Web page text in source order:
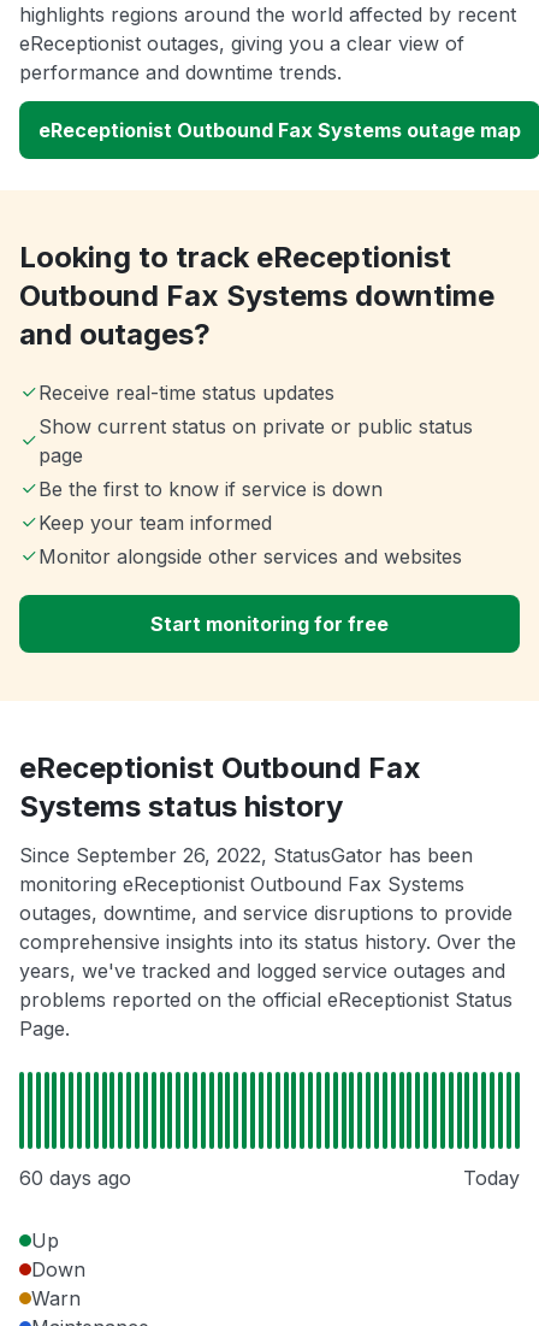
highlights regions around the world affected by recent
eReceptionist outages, giving you a clear view of
performance and downtime trends.
eReceptionist Outbound Fax Systems outage map
Looking to track eReceptionist
Outbound Fax Systems downtime
and outages?
Receive real-time status updates
Show current status on private or public status
page
Be the first to know if service is down
Keep your team informed
Monitor alongside other services and websites
Start monitoring for free
eReceptionist Outbound Fax
Systems status history
Since September 26, 2022, StatusGator has been
monitoring eReceptionist Outbound Fax Systems
outages, downtime, and service disruptions to provide
comprehensive insights into its status history. Over the
years, we've tracked and logged service outages and
problems reported on the official eReceptionist Status
Page.
60 days ago Today
Up
Down
Warn